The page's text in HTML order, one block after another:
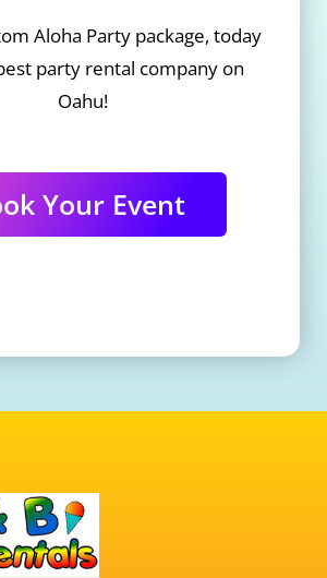
Aloha Party package, today
party rental company on
Oahu!
Your Event